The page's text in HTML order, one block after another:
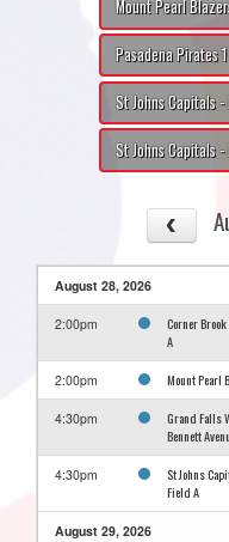
Mount Pearl
Pasadena Pirates 1
St Johns Capitals
St Johns Capitals -
August 28, 2026
2:00pm
Corner
A
2:00pm Mount Pearl
4:30pm
Grand Falls
Bennett
4:30pm
St Johns
Field A
August 29, 2026